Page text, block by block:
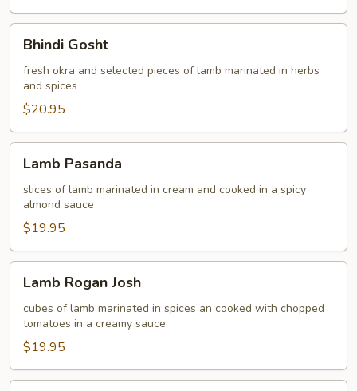
Gosht
Bhindi Gosht
fresh okra and selected pieces of lamb marinated in herbs
and spices
$20.95
Pasanda
Lamb Pasanda
slices of lamb marinated in cream and cooked in a spicy
almond sauce
$19.95
Rogan
Josh
Lamb Rogan Josh
cubes of lamb marinated in spices an cooked with chopped
tomatoes in a creamy sauce
$19.95